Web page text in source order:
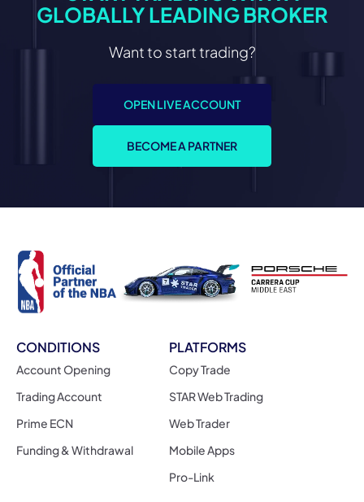
GLOBALLY LEADING BROKER
Want to start trading?
OPEN LIVE ACCOUNT
BECOME A PARTNER
CONDITIONS
Account Opening
Trading Account
Prime ECN
Funding & Withdrawal
PLATFORMS
Copy Trade
STAR Web Trading
Web Trader
Mobile Apps
Pro-Link